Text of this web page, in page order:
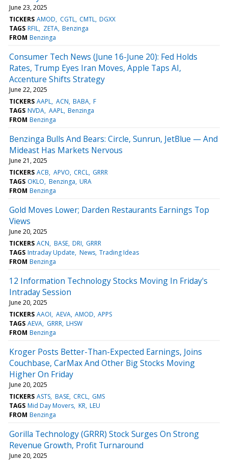
June 23, 2025
TICKERS AMOD CGTL CMTL DGXX
TAGS RFIL ZETA Benzinga
FROM Benzinga
Consumer Tech News (June 16-June 20): Fed Holds
Rates, Trump Eyes Iran Moves, Apple Taps AI,
Accenture Shifts Strategy
June 22, 2025
TICKERS AAPL ACN BABA F
TAGS NVDA AAPL Benzinga
FROM Benzinga
Benzinga Bulls And Bears: Circle, Sunrun, JetBlue — And
Mideast Has Markets Nervous
June 21, 2025
TICKERS ACB APVO CRCL GRRR
TAGS OKLO Benzinga URA
FROM Benzinga
Gold Moves Lower; Darden Restaurants Earnings Top
Views
June 20, 2025
TICKERS ACN BASE DRI GRRR
TAGS Intraday Update News Trading Ideas
FROM Benzinga
12 Information Technology Stocks Moving In Friday's
Intraday Session
June 20, 2025
TICKERS AAOI AEVA AMOD APPS
TAGS AEVA GRRR LHSW
FROM Benzinga
Kroger Posts Better-Than-Expected Earnings, Joins
Couchbase, CarMax And Other Big Stocks Moving
Higher On Friday
June 20, 2025
TICKERS ASTS BASE CRCL GMS
TAGS Mid Day Movers KR LEU
FROM Benzinga
Gorilla Technology (GRRR) Stock Surges On Strong
Revenue Growth, Profit Turnaround
June 20, 2025